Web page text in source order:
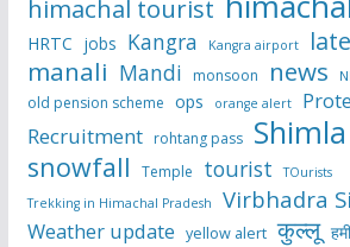
himachal tourist
HRTC jobs Kangra Kangra airport
manali Mandi monsoon news
old pension scheme ops orange alert
Recruitment rohtang pass Shimla
snowfall Temple tourist
TOurists
Trekking in Himachal Pradesh
Virbhadra
Weather update yellow alert कुल्लू